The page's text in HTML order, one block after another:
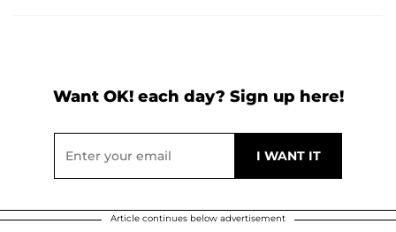
Want OK! each day? Sign up here!
Article continues below advertisement